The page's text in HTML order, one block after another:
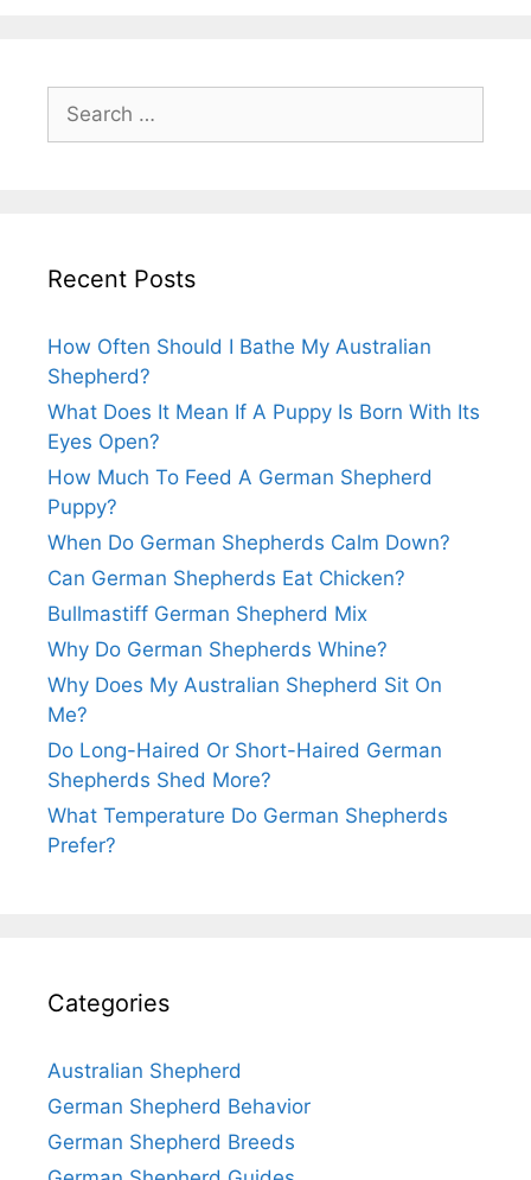
Search
for:
Recent Posts
How Often Should I Bathe My Australian
Shepherd?
What Does It Mean If A Puppy Is Born With Its
Eyes Open?
How Much To Feed A German Shepherd
Puppy?
When Do German Shepherds Calm Down?
Can German Shepherds Eat Chicken?
Bullmastiff German Shepherd Mix
Why Do German Shepherds Whine?
Why Does My Australian Shepherd Sit On
Me?
Do Long-Haired Or Short-Haired German
Shepherds Shed More?
What Temperature Do German Shepherds
Prefer?
Categories
Australian Shepherd
German Shepherd Behavior
German Shepherd Breeds